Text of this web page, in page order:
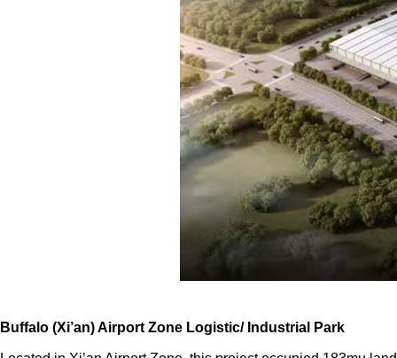
Buffalo (Xi’an) Airport Zone Logistic/ Industrial Park